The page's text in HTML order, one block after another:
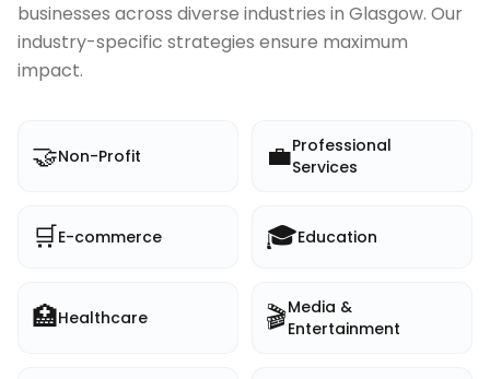
businesses across diverse industries in Glasgow. Our
industry-specific strategies ensure maximum
impact.
🤝Non-Profit 💼Professional
Services
🛒E-commerce 🎓Education
🏥Healthcare 🎬Media &
Entertainment